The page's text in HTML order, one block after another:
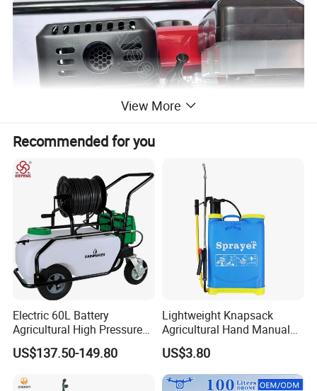
View More
Recommended for you
Electric 60L Battery
Agricultural High Pressure
Irrigation Wheeled Sprayer
Xf-60mh
US$137.50-149.80
Lightweight Knapsack
Agricultural Hand Manual
Pressure Power Sprayer for
Easy Outdoor Plant Care
US$3.80